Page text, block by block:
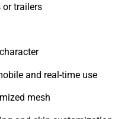
trailers
and real-time use
mesh